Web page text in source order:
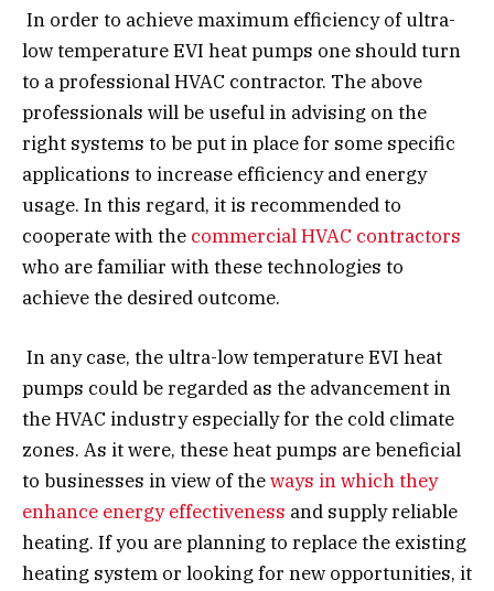
In order to achieve maximum efficiency of ultra-
low temperature EVI heat pumps one should turn
to a professional HVAC contractor. The above
professionals will be useful in advising on the
right systems to be put in place for some specific
applications to increase efficiency and energy
usage. In this regard, it is recommended to
cooperate with the commercial HVAC contractors
who are familiar with these technologies to
achieve the desired outcome.
In any case, the ultra-low temperature EVI heat
pumps could be regarded as the advancement in
the HVAC industry especially for the cold climate
zones. As it were, these heat pumps are beneficial
to businesses in view of theways in which they
enhance energy effectiveness and supply reliable
heating. If you are planning to replace the existing
heating system or looking for new opportunities, it